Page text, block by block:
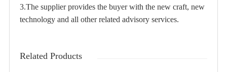
3.The supplier provides the buyer with the new craft, new
technology and all other related advisory services.
Related Products